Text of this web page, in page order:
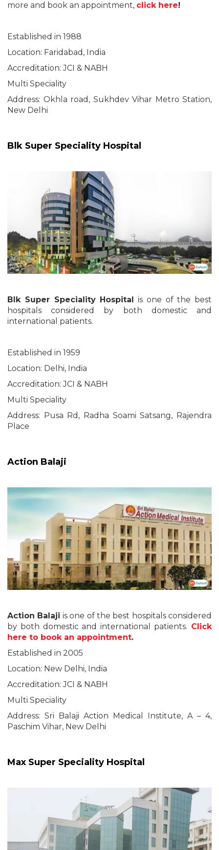
more and book an appointment, click here!
Established in 1988
Location: Faridabad, India
Accreditation: JCI & NABH
Multi Speciality
Address: Okhla road, Sukhdev Vihar Metro Station,
New Delhi
Blk Super Speciality Hospital
Blk Super Speciality Hospital
is one of the best
hospitals considered by both domestic and
international patients.
Established in 1959
Location: Delhi, India
Accreditation: JCI & NABH
Multi Speciality
Address: Pusa Rd, Radha Soami Satsang, Rajendra
Place
Action Balaji
Action Balaji is one of the best hospitals considered
by both domestic and international patients. Click
here to book an appointment.
Established in 2005
Location: New Delhi, India
Accreditation: JCI & NABH
Multi Speciality
Address: Sri Balaji Action Medical Institute, A – 4,
Paschim Vihar, New Delhi
Max Super Speciality Hospital